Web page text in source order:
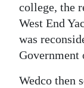
college, the
West End
was
Government
Wedco then